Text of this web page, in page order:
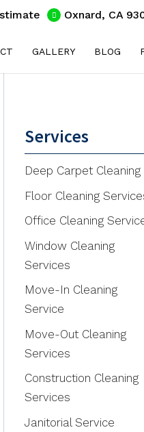
Oxnard, CA
GALLERY BLOG
Services
Deep Carpet Cleaning
Floor Cleaning
Office Cleaning
Window Cleaning
Services
Move-In Cleaning
Service
Move-Out Cleaning
Services
Construction Cleaning
Services
Janitorial Service